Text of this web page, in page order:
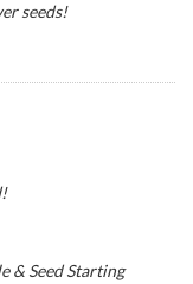
seeds!
& Seed Starting